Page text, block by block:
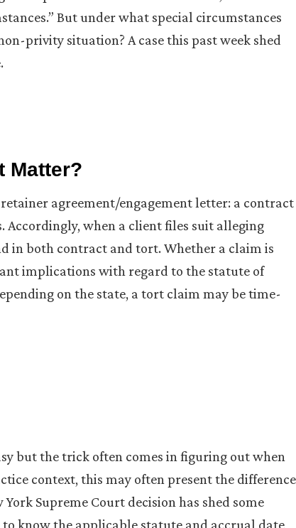
But under what special circumstances
privity situation? A case this past week shed
Matter?
agreement/engagement letter: a contract
Accordingly, when a client files suit alleging
in both contract and tort. Whether a claim is
implications with regard to the statute of
on the state, a tort claim may be time-
but the trick often comes in figuring out when
context, this may often present the difference
Supreme Court decision has shed some
know the applicable statute and accrual date,